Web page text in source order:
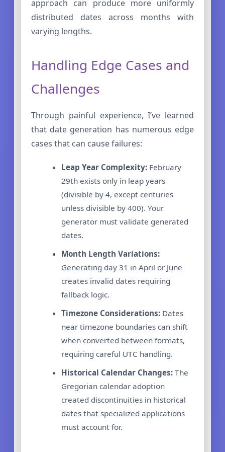
approach can produce more uniformly
distributed dates across months with
varying lengths.
Handling Edge Cases and
Challenges
Through painful experience, I’ve learned
that date generation has numerous edge
cases that can cause failures:
Leap Year Complexity: February
29th exists only in leap years
(divisible by 4, except centuries
unless divisible by 400). Your
generator must validate generated
dates.
Month Length Variations:
Generating day 31 in April or June
creates invalid dates requiring
fallback logic.
Timezone Considerations: Dates
near timezone boundaries can shift
when converted between formats,
requiring careful UTC handling.
Historical Calendar Changes: The
Gregorian calendar adoption
created discontinuities in historical
dates that specialized applications
must account for.